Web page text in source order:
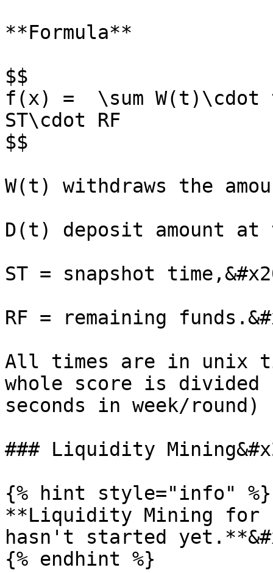
**Formula**
$$
f(x) =  \sum
ST\cdot RF
$$
W(t) withdraws the
D(t) deposit amount at
ST = snapshot
RF = remaining
All times are in unix
whole score is divided
seconds in week/round)
### Liquidity
{% hint style="info" %}
**Liquidity Mining for
hasn't started
{% endhint %}